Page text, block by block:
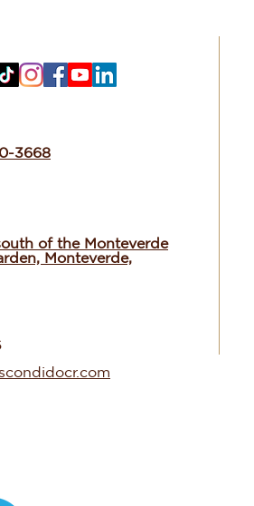
3668
of the Monteverde
Monteverde,